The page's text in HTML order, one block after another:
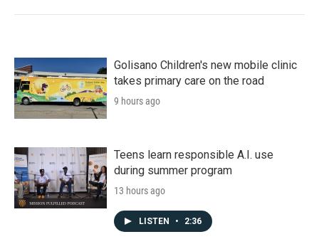
Golisano Children's new mobile clinic
takes primary care on the road
9 hours ago
Teens learn responsible A.I. use
during summer program
13 hours ago
LISTEN • 2:36